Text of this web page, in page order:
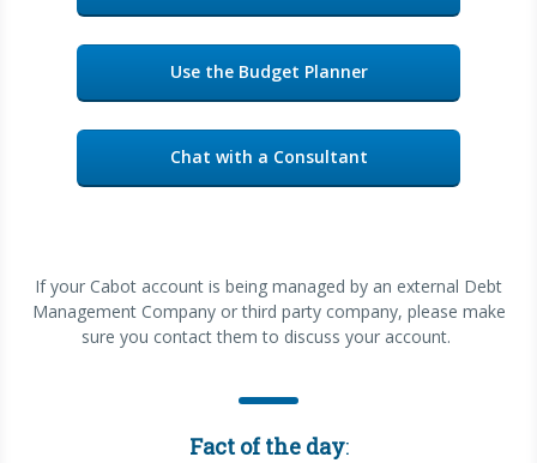
Use the Budget Planner
Chat with a Consultant
If your Cabot account is being managed by an external Debt
Management Company or third party company, please make
sure you contact them to discuss your account.
Fact of the day: